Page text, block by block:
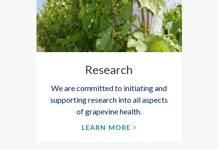
Research
We are committed to initiating and
supporting research into all aspects
of grapevine health.
LEARN MORE